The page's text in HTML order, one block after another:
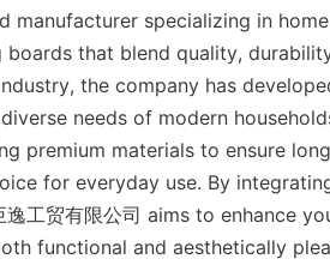
manufacturer specializing in
that blend quality,
the company has
needs of modern
premium materials to ensure
for everyday use. By
工贸有限公司 aims to enhance